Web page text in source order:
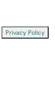
Privacy Policy